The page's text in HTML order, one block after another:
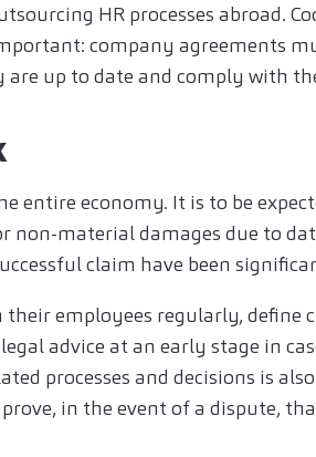
HR processes abroad.
company agreements
up to date and comply with
entire economy. It is to be
non-material damages due to
claim have been
employees regularly, define
advice at an early stage in
processes and decisions is
in the event of a dispute,